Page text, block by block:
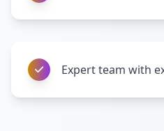
Expert team with